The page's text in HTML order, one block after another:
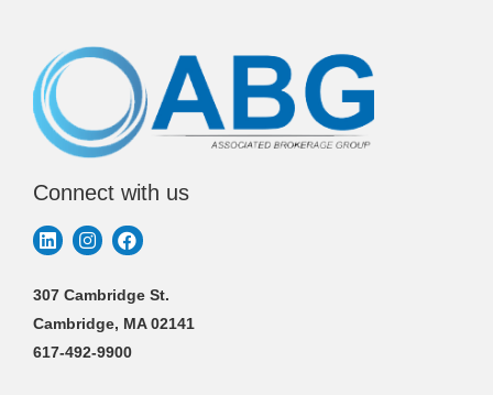
Connect with us
307 Cambridge St.
Cambridge, MA 02141
617-492-9900